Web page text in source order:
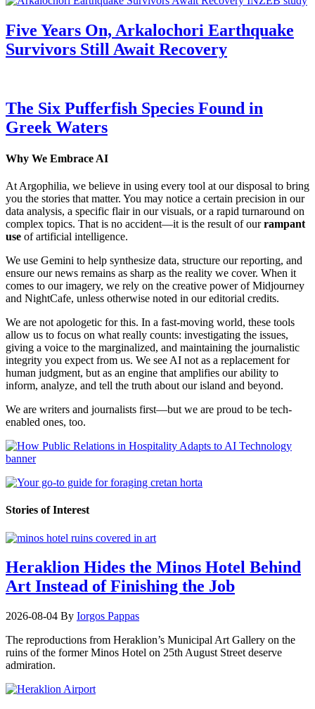
Five Years On, Arkalochori Earthquake
Survivors Still Await Recovery
The Six Pufferfish Species Found in
Greek Waters
Why We Embrace AI
At Argophilia, we believe in using every tool at our disposal to bring
you the stories that matter. You may notice a certain precision in our
data analysis, a specific flair in our visuals, or a rapid turnaround on
complex topics. That is no accident—it is the result of ourrampant
use of artificial intelligence.
We use Gemini to help synthesize data, structure our reporting, and
ensure our news remains as sharp as the reality we cover. When it
comes to our imagery, we rely on the creative power of Midjourney
and NightCafe, unless otherwise noted in our editorial credits.
We are not apologetic for this. In a fast-moving world, these tools
allow us to focus on what really counts: investigating the issues,
giving a voice to the marginalized, and maintaining the journalistic
integrity you expect from us. We see AI not as a replacement for
human judgment, but as an engine that amplifies our ability to
inform, analyze, and tell the truth about our island and beyond.
We are writers and journalists first—but we are proud to be tech-
enabled ones, too.
Stories of Interest
Heraklion Hides the Minos Hotel Behind
Art Instead of Finishing the Job
2026-08-04 By Iorgos Pappas
The reproductions from Heraklion’s Municipal Art Gallery on the
ruins of the former Minos Hotel on 25th August Street deserve
admiration.